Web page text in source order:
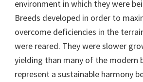
environment in which they were
Breeds developed in order to
overcome deficiencies in the
were reared. They were slower
yielding than many of the modern
represent a sustainable harmony